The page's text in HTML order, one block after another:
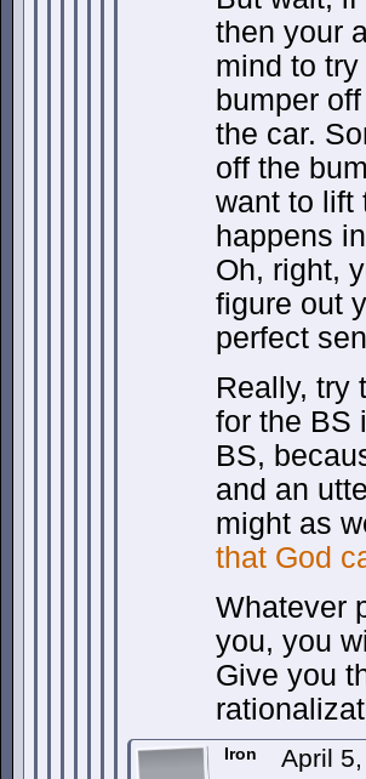
then your
mind to
bumper
the car.
off the
want to lift
happens
Oh, right,
figure out
perfect
Really, try
for the BS
BS,
and an
might as
that God
Whatever
you, you
Give you
Iron April